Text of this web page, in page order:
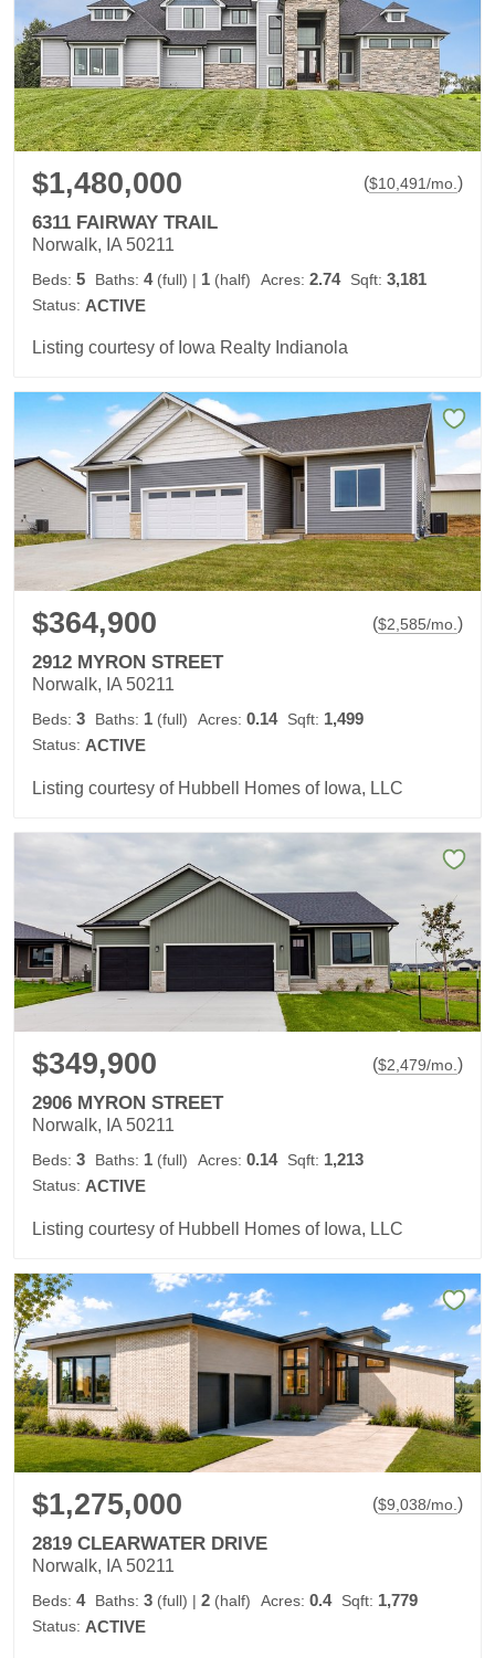
$1,480,000 ($10,491/mo. )
6311 FAIRWAY TRAIL
Norwalk, IA 50211
Beds: 5 Baths: 4(full) | 1 (half) Acres: 2.74 Sqft: 3,181
Status: ACTIVE
Listing courtesy of Iowa Realty Indianola
$364,900 ($2,585/mo. )
2912 MYRON STREET
Norwalk, IA 50211
Beds: 3 Baths: 1 (full) Acres: 0.14 Sqft: 1,499
Status: ACTIVE
Listing courtesy of Hubbell Homes of Iowa, LLC
$349,900 ($2,479/mo. )
2906 MYRON STREET
Norwalk, IA 50211
Beds: 3 Baths: 1 (full) Acres: 0.14 Sqft: 1,213
Status: ACTIVE
Listing courtesy of Hubbell Homes of Iowa, LLC
$1,275,000 ($9,038/mo.)
2819 CLEARWATER DRIVE
Norwalk, IA 50211
Beds: 4 Baths: 3 (full) | 2 (half) Acres: 0.4 Sqft: 1,779
Status: ACTIVE